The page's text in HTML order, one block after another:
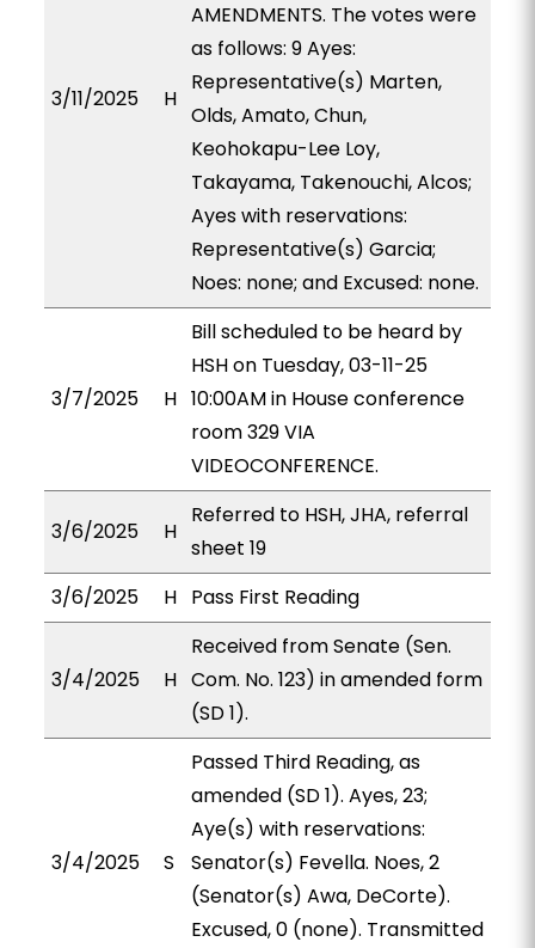
3/11/2025 H
AMENDMENTS. The votes were
as follows: 9 Ayes:
Representative(s) Marten,
Olds, Amato, Chun,
Keohokapu-Lee Loy,
Takayama, Takenouchi, Alcos;
Ayes with reservations:
Representative(s) Garcia;
Noes: none; and Excused: none.
3/7/2025 H
Bill scheduled to be heard by
HSH on Tuesday, 03-11-25
10:00AM in House conference
room 329 VIA
VIDEOCONFERENCE.
3/6/2025 H
Referred to HSH, JHA, referral
sheet 19
3/6/2025
H Pass First Reading
3/4/2025 H
Received from Senate (Sen.
Com. No. 123) in amended form
(SD 1).
3/4/2025 S
Passed Third Reading, as
amended (SD 1). Ayes, 23;
Aye(s) with reservations:
Senator(s) Fevella. Noes, 2
(Senator(s) Awa, DeCorte).
Excused, 0 (none). Transmitted